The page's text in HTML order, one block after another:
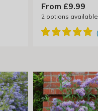
From £9.99
2options available